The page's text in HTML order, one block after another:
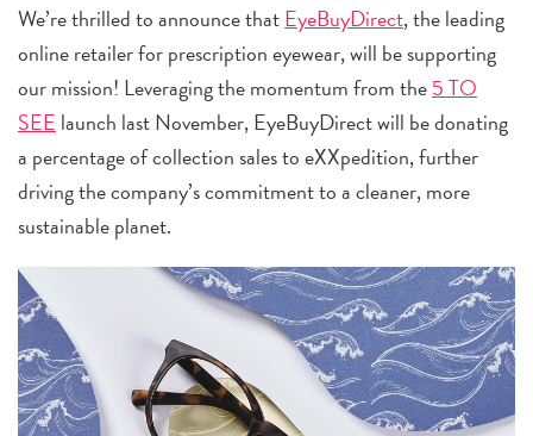
We’re thrilled to announce thatEyeBuyDirect, the leading
online retailer for prescription eyewear, will be supporting
our mission! Leveraging the momentum from the5 TO
SEE launch last November, EyeBuyDirect will be donating
a percentage of collection sales to eXXpedition, further
driving the company’s commitment to a cleaner, more
sustainable planet.